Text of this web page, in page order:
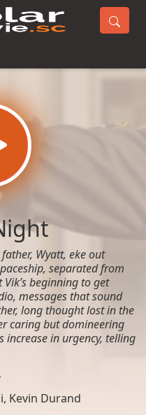
Wyatt, eke out
separated from
beginning to get
messages that sound
long thought lost in the
caring but domineering
increase in urgency, telling
, Kevin Durand